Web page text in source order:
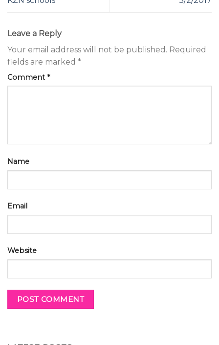
Leave a Reply
Your email address will not be published. Required
fields are marked *
Comment *
Name
Email
Website